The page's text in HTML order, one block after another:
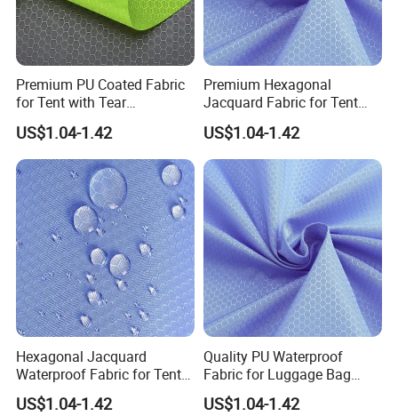
Premium PU Coated Fabric
for Tent with Tear
Resistance
US$1.04-1.42
Premium Hexagonal
Jacquard Fabric for Tent
58/60 Inch
US$1.04-1.42
Hexagonal Jacquard
Waterproof Fabric for Tent
Supply
US$1.04-1.42
Quality PU Waterproof
Fabric for Luggage Bag
Export
US$1.04-1.42